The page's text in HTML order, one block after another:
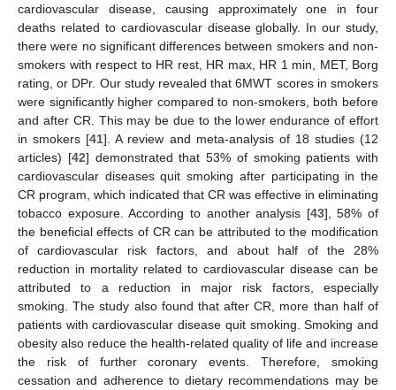
cardiovascular disease, causing approximately one in four
deaths related to cardiovascular disease globally. In our study,
there were no significant differences between smokers and non-
smokers with respect to HR rest, HR max, HR 1 min, MET, Borg
rating, or DPr. Our study revealed that 6MWT scores in smokers
were significantly higher compared to non-smokers, both before
and after CR. This may be due to the lower endurance of effort
in smokers [41]. A review and meta-analysis of 18 studies (12
articles) [42] demonstrated that 53% of smoking patients with
cardiovascular diseases quit smoking after participating in the
CR program, which indicated that CR was effective in eliminating
tobacco exposure. According to another analysis [43], 58% of
the beneficial effects of CR can be attributed to the modification
of cardiovascular risk factors, and about half of the 28%
reduction in mortality related to cardiovascular disease can be
attributed to a reduction in major risk factors, especially
smoking. The study also found that after CR, more than half of
patients with cardiovascular disease quit smoking. Smoking and
obesity also reduce the health-related quality of life and increase
the risk of further coronary events. Therefore, smoking
cessation and adherence to dietary recommendations may be